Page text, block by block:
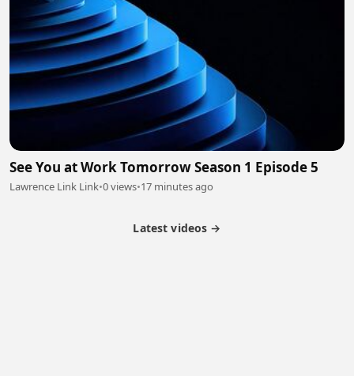
See You at Work Tomorrow Season 1 Episode 5
Lawrence Link Link•0 views•17 minutes ago
Latest videos →